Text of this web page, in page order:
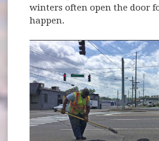
winters often open the door
happen.